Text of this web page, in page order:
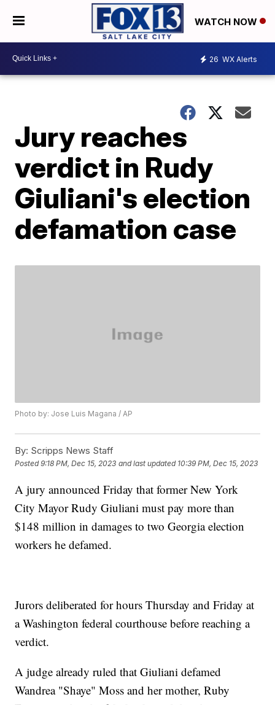
WATCH NOW
26 WX Alerts
Jury reaches
verdict in Rudy
Giuliani's election
defamation case
Photo by: Jose Luis Magana / AP
By: Scripps News Staff
Posted9:18 PM, Dec 15, 2023 and last updated 10:39 PM, Dec 15, 2023
A jury announced Friday that former New York
City Mayor Rudy Giuliani must pay more than
$148 million in damages to two Georgia election
workers he defamed.
Jurors deliberated for hours Thursday and Friday at
a Washington federal courthouse before reaching a
verdict.
A judge already ruled that Giuliani defamed
Wandrea "Shaye" Moss and her mother, Ruby